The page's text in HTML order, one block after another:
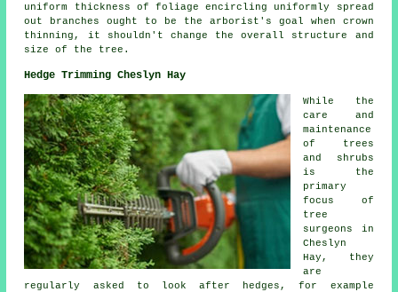
uniform thickness of foliage encircling uniformly spread
out branches ought to be the arborist's goal when crown
thinning, it shouldn't change the overall structure and
size of the tree.
Hedge Trimming Cheslyn Hay
While the
care and
maintenance
of trees
and shrubs
is the
primary
focus of
tree
surgeons in
Cheslyn
Hay, they
are
regularly asked to look after hedges, for example